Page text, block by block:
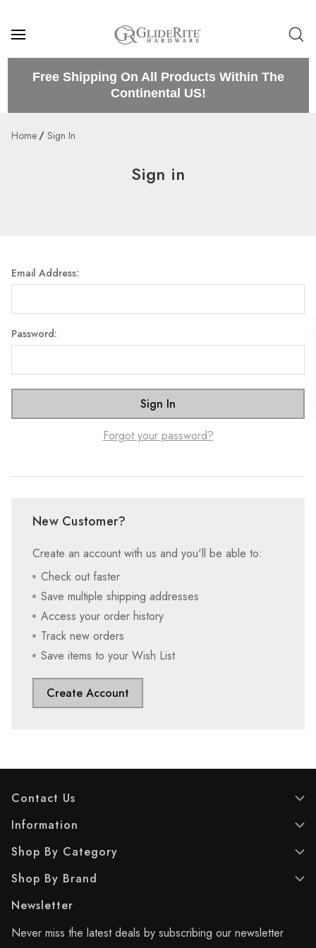
Free Shipping On All Products Within The
Continental US!
Home Sign In
Sign in
Email Address:
Password:
Forgot your password?
New Customer?
Create an account with us and you'll be able to:
Check out faster
Save multiple shipping addresses
Access your order history
Track new orders
Save items to your Wish List
Create Account
Contact Us
Information
Shop By Category
Shop By Brand
Newsletter
Never miss the latest deals by subscribing our newsletter